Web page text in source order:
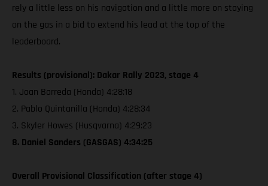
rely a little less on his navigation and a little more on staying
on the gas in a bid to extend his lead at the top of the
leaderboard.
Results (provisional): Dakar Rally 2023, stage 4
1. Joan Barreda (Honda) 4:28:18
2. Pablo Quintanilla (Honda) 4:28:34
3. Skyler Howes (Husqvarna) 4:29:23
8. Daniel Sanders (GASGAS) 4:34:25
Overall Provisional Classification (after stage 4)